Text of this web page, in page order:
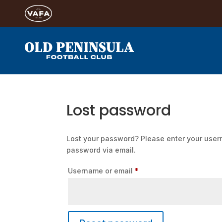
Lost password
Lost your password? Please enter your
password via email.
Username or email*